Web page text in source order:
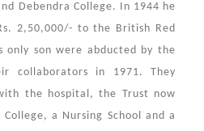
Debendra College. In 1944 he
2,50,000/- to the British Red
only son were abducted by the
collaborators in 1971. They
the hospital, the Trust now
College, a Nursing School and a